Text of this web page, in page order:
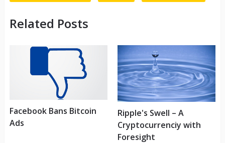
Related Posts
Facebook Bans Bitcoin
Ads
Ripple's Swell – A
Cryptocurrenciy with
Foresight